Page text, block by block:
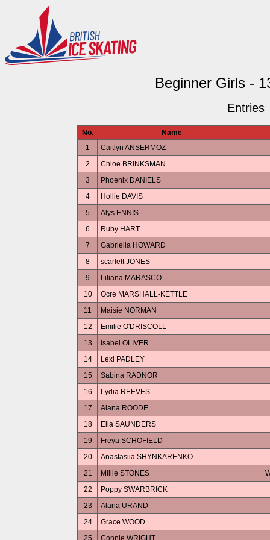
Beginner Girls -
Entries
No.
Name
1
Caitlyn ANSERMOZ
2
Chloe BRINKSMAN
3
Phoenix DANIELS
4
Hollie DAVIS
5
Alys ENNIS
6
Ruby HART
7
Gabriella HOWARD
8
scarlett JONES
9
Liliana MARASCO
10
Ocre MARSHALL-KETTLE
11
Maisie NORMAN
12
Emilie O'DRISCOLL
13
Isabel OLIVER
14
Lexi PADLEY
15
Sabina RADNOR
16
Lydia REEVES
17
Alana ROODE
18
Ella SAUNDERS
19
Freya SCHOFIELD
20
Anastasiia SHYNKARENKO
21
Millie STONES
22
Poppy SWARBRICK
23
Alana URAND
24
Grace WOOD
25
Connie WRIGHT